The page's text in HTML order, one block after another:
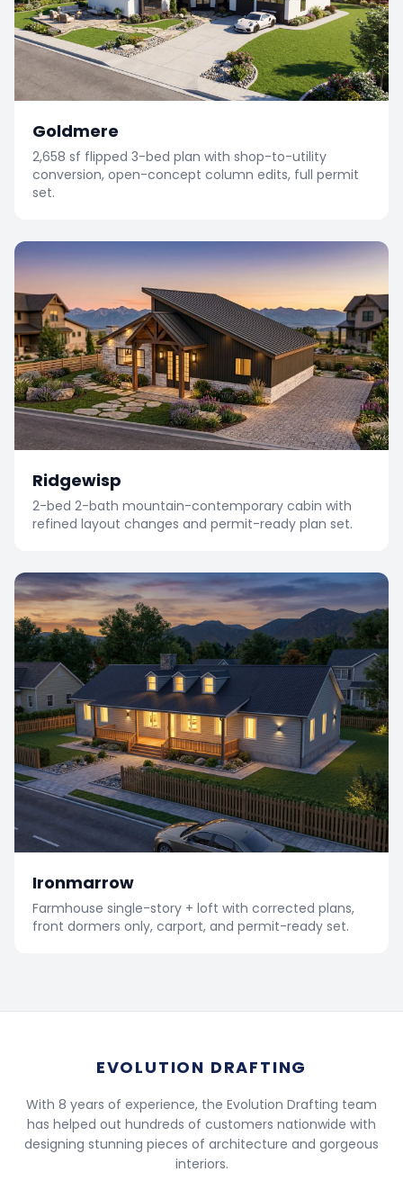
Goldmere
2,658 sf flipped 3-bed plan with shop-to-utility
conversion, open-concept column edits, full permit
set.
Ridgewisp
2-bed 2-bath mountain-contemporary cabin with
refined layout changes and permit-ready plan set.
Ironmarrow
Farmhouse single-story + loft with corrected plans,
front dormers only, carport, and permit-ready set.
EVOLUTION DRAFTING
With 8 years of experience, the Evolution Drafting team
has helped out hundreds of customers nationwide with
designing stunning pieces of architecture and gorgeous
interiors.